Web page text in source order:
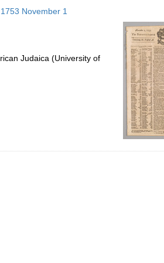
per
page
November 1
Judaica (University of